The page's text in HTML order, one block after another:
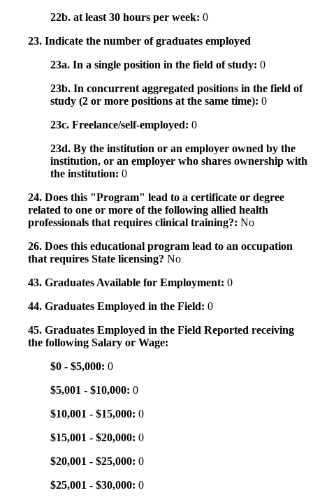
22b. at least 30 hours per week: 0
23. Indicate the number of graduates employed
23a. In a single position in the field of study: 0
23b. In concurrent aggregated positions in the field of
study (2 or more positions at the same time): 0
23c. Freelance/self-employed: 0
23d. By the institution or an employer owned by the
institution, or an employer who shares ownership with
the institution: 0
24. Does this "Program" lead to a certificate or degree
related to one or more of the following allied health
professionals that requires clinical training?: No
26. Does this educational program lead to an occupation
that requires State licensing? No
43. Graduates Available for Employment: 0
44. Graduates Employed in the Field: 0
45. Graduates Employed in the Field Reported receiving
the following Salary or Wage:
$0 - $5,000: 0
$5,001 - $10,000: 0
$10,001 - $15,000: 0
$15,001 - $20,000: 0
$20,001 - $25,000: 0
$25,001 - $30,000: 0